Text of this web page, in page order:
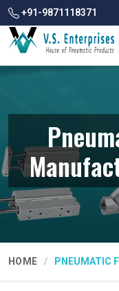
+91-9871118371
HOME PNEUMATIC